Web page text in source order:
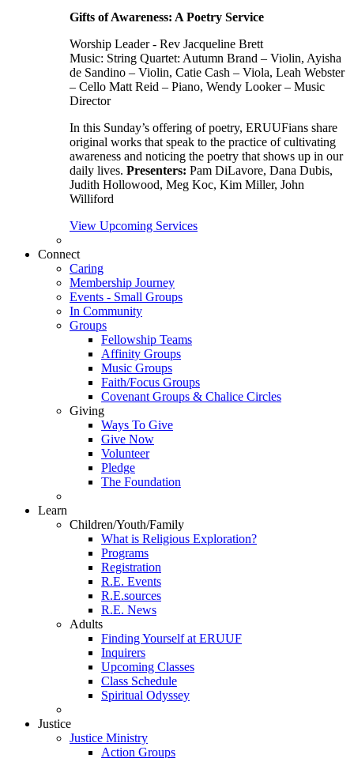
Gifts of Awareness: A Poetry Service
Worship Leader - Rev Jacqueline Brett
Music: String Quartet: Autumn Brand – Violin, Ayisha
de Sandino – Violin, Catie Cash – Viola, Leah Webster
– Cello Matt Reid – Piano, Wendy Looker – Music
Director
In this Sunday’s offering of poetry, ERUUFians share
original works that speak to the practice of cultivating
awareness and noticing the poetry that shows up in our
daily lives. Presenters: Pam DiLavore, Dana Dubis,
Judith Hollowood, Meg Koc, Kim Miller, John
Williford
View Upcoming Services
Connect
Caring
Membership Journey
Events - Small Groups
In Community
Groups
Fellowship Teams
Affinity Groups
Music Groups
Faith/Focus Groups
Covenant Groups & Chalice Circles
Giving
Ways To Give
Give Now
Volunteer
Pledge
The Foundation
Learn
Children/Youth/Family
What is Religious Exploration?
Programs
Registration
R.E. Events
R.E.sources
R.E. News
Adults
Finding Yourself at ERUUF
Inquirers
Upcoming Classes
Class Schedule
Spiritual Odyssey
Justice
Justice Ministry
Action Groups